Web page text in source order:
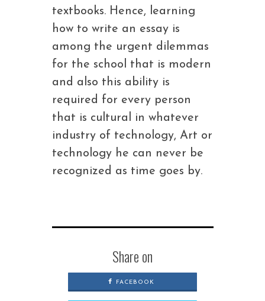
textbooks. Hence, learning
how to write an essay is
among the urgent dilemmas
for the school that is modern
and also this ability is
required for every person
that is cultural in whatever
industry of technology, Art or
technology he can never be
recognized as time goes by.
Share on
FACEBOOK